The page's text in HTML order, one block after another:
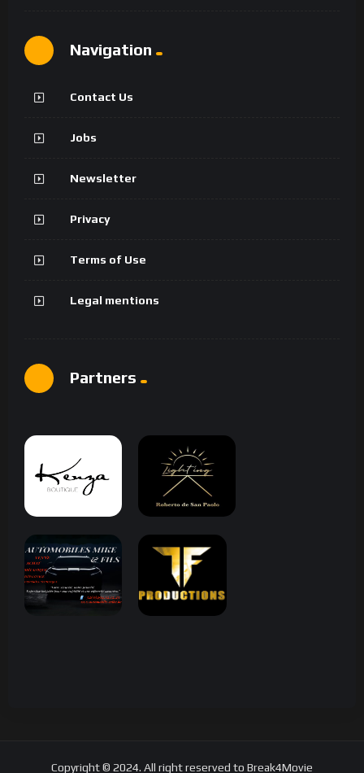
Navigation
Contact Us
Jobs
Newsletter
Privacy
Terms of Use
Legal mentions
Partners
Copyright © 2024. All right reserved to Break4Movie